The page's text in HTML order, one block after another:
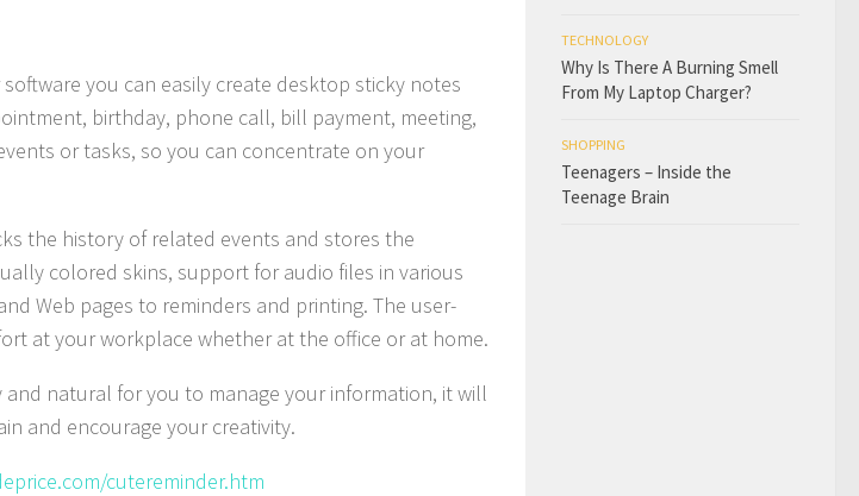
you can easily create desktop sticky notes
birthday, phone call, bill payment, meeting,
or tasks, so you can concentrate on your
the history of related events and stores the
colored skins, support for audio files in various
Web pages to reminders and printing. The user-
at your workplace whether at the office or at home.
and natural for you to manage your information, it will
and encourage your creativity.
cutereminder.htm
TECHNOLOGY
Why Is There A Burning Smell
From My Laptop Charger?
SHOPPING
Teenagers – Inside the
Teenage Brain